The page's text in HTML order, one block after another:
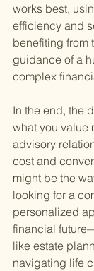
works best,
efficiency and
benefiting from
guidance of a
complex
In the end, the
what you value
advisory
cost and
might be the
looking for a
personalized
financial
like estate
navigating life